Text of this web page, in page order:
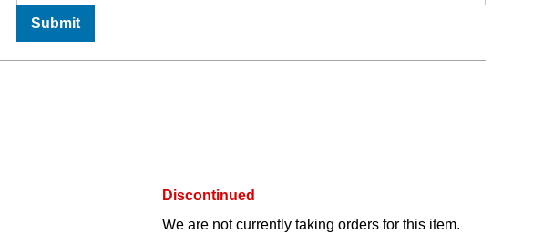
Submit
Discontinued
We are not currently taking orders for this item.